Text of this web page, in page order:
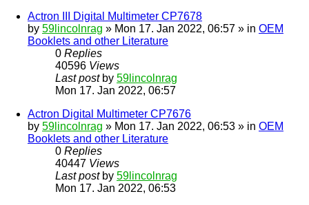
Actron III Digital Multimeter CP7678
by 59lincolnrag » Mon 17. Jan 2022, 06:57 » in OEM
Booklets and other Literature
0 Replies
40596 Views
Last post by 59lincolnrag
Mon 17. Jan 2022, 06:57
Actron Digital Multimeter CP7676
by 59lincolnrag » Mon 17. Jan 2022, 06:53 » in OEM
Booklets and other Literature
0 Replies
40447 Views
Last post by 59lincolnrag
Mon 17. Jan 2022, 06:53